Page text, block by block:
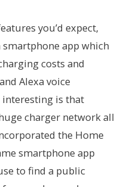
you’d expect,
smartphone app which
costs and
Alexa voice
is that
charger network all
the Home
smartphone app
to find a public